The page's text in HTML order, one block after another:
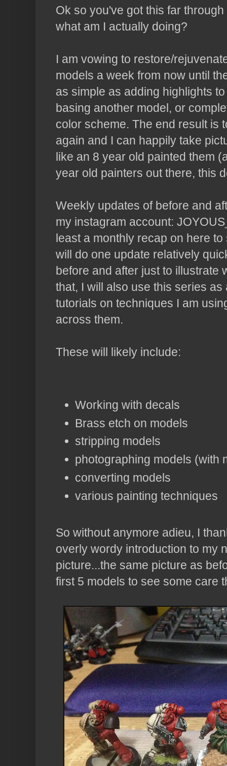
Ok so you've got this far
what am I actually doing?
I am vowing to restore/
models a week from now until
as simple as adding highlights
basing another model, or
color scheme. The end result is
again and I can happily take
like an 8 year old painted them
year old painters out there, this
Weekly updates of before and
my instagram account:
least a monthly recap on here
will do one update relatively
before and after just to illustrate
that, I will also use this series
tutorials on techniques I am
across them.
These will likely include:
Working with decals
Brass etch on models
stripping models
photographing models (with
converting models
various painting techniques
So without anymore adieu, I
overly wordy introduction to my
picture...the same picture as
first 5 models to see some care